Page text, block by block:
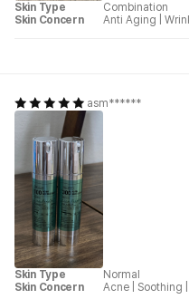
Skin Type
Combination
Skin Concern
Anti Aging
asm******
Skin Type
Normal
Skin Concern
Acne Soothing